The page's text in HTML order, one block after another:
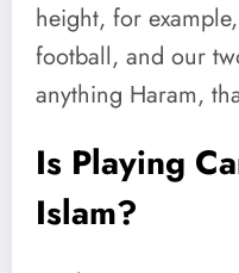
height, for
football, and our
anything Haram,
Is Playing
Islam?